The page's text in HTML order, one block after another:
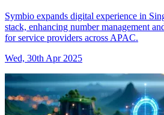
Symbio expands digital experience in
stack, enhancing number management
for service providers across APAC.
Wed, 30th Apr 2025